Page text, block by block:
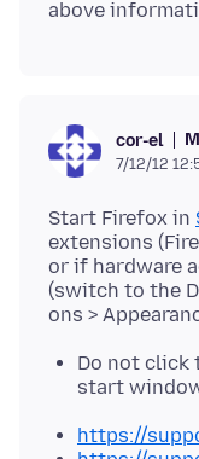
cor-el
7/12/12
Start Firefox in
extensions
or if hardware
(switch to the
Do not click
start
https://